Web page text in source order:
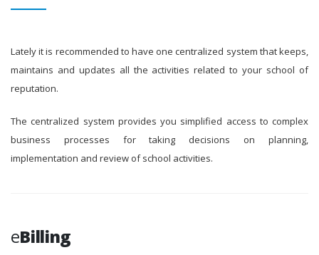
Lately it is recommended to have one centralized system that keeps,
maintains and updates all the activities related to your school of
reputation.
The centralized system provides you simplified access to complex
business processes for taking decisions on planning,
implementation and review of school activities.
eBilling